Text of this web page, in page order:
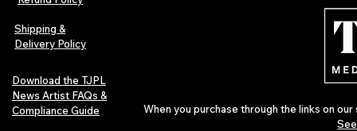
Indie Artists
Shipping &
Delivery Policy
Download the TJPL
News Artist FAQs &
Compliance Guide
When you purchase through the links on